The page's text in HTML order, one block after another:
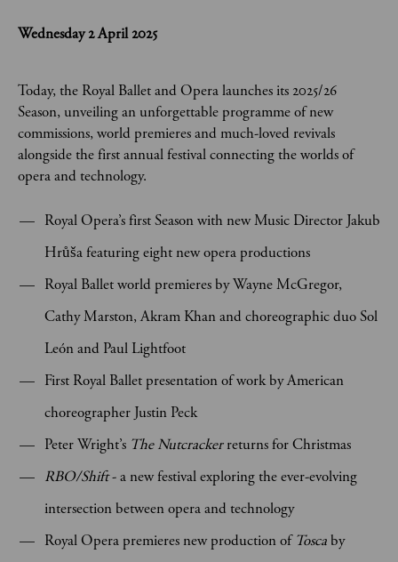
Wednesday 2 April 2025
Today, the Royal Ballet and Opera launches its 2025/26
Season, unveiling an unforgettable programme of new
commissions, world premieres and much-loved revivals
alongside the first annual festival connecting the worlds of
opera and technology.
Royal Opera’s first Season with new Music Director Jakub
Hrůša featuring eight new opera productions
Royal Ballet world premieres by Wayne McGregor,
Cathy Marston, Akram Khan and choreographic duo Sol
León and Paul Lightfoot
First Royal Ballet presentation of work by American
choreographer Justin Peck
Peter Wright’s The Nutcrackerreturns for Christmas
RBO/Shift- a new festival exploringthe ever-evolving
intersection between opera and technology
Royal Opera premieres new production ofToscaby